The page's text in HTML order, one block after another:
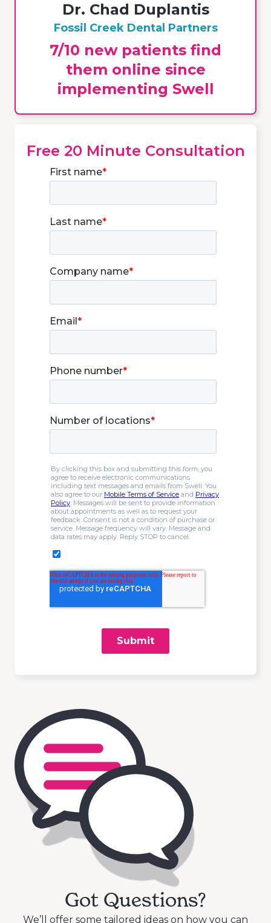
Dr. Chad Duplantis
Fossil Creek Dental Partners
7/10 new patients find
them online since
implementing Swell
Free 20 Minute Consultation
Got Questions?
We’ll offer some tailored ideas on how you can